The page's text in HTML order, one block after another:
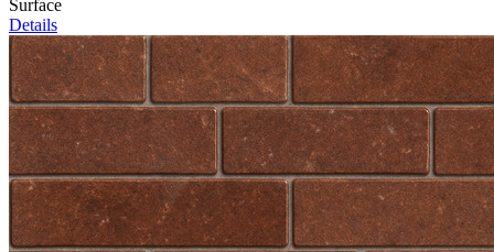
Surface
Details